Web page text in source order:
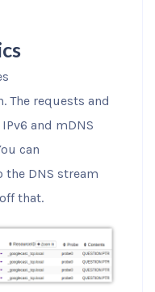
The requests and
and mDNS
can
DNS stream
that.